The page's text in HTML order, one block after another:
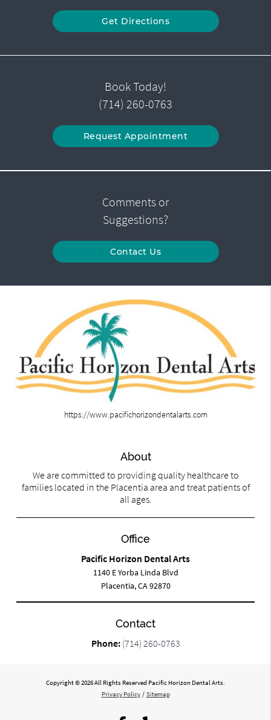
Get Directions
Book Today!
(714) 260-0763
Request Appointment
Comments or
Suggestions?
Contact Us
https://www.pacifichorizondentalarts.com
About
We are committed to providing quality healthcare to
families located in the Placentia area and treat patients of
all ages.
Office
Pacific Horizon Dental Arts
1140 E Yorba Linda Blvd
Placentia, CA 92870
Contact
Phone: (714) 260-0763
Copyright © 2026 All Rights Reserved Pacific Horizon Dental Arts.
Privacy Policy / Sitemap